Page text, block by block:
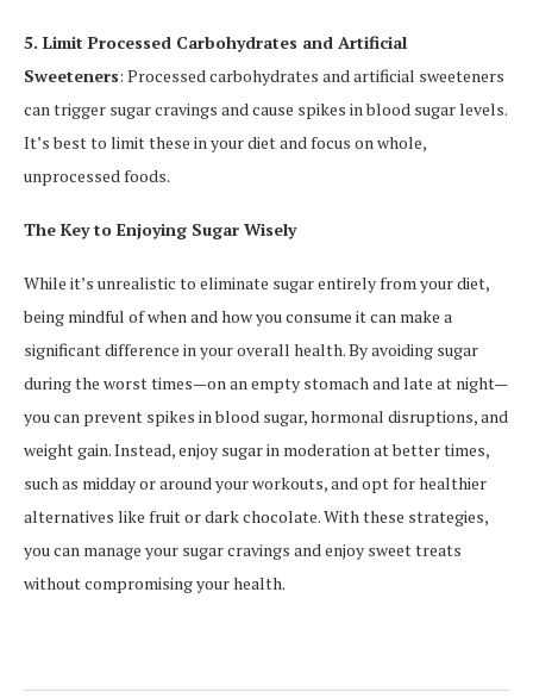
5. Limit Processed Carbohydrates and Artificial
Sweeteners: Processed carbohydrates and artificial sweeteners
can trigger sugar cravings and cause spikes in blood sugar levels.
It’s best to limit these in your diet and focus on whole,
unprocessed foods.
The Key to Enjoying Sugar Wisely
While it’s unrealistic to eliminate sugar entirely from your diet,
being mindful of when and how you consume it can make a
significant difference in your overall health. By avoiding sugar
during the worst times—on an empty stomach and late at night—
you can prevent spikes in blood sugar, hormonal disruptions, and
weight gain. Instead, enjoy sugar in moderation at better times,
such as midday or around your workouts, and opt for healthier
alternatives like fruit or dark chocolate. With these strategies,
you can manage your sugar cravings and enjoy sweet treats
without compromising your health.